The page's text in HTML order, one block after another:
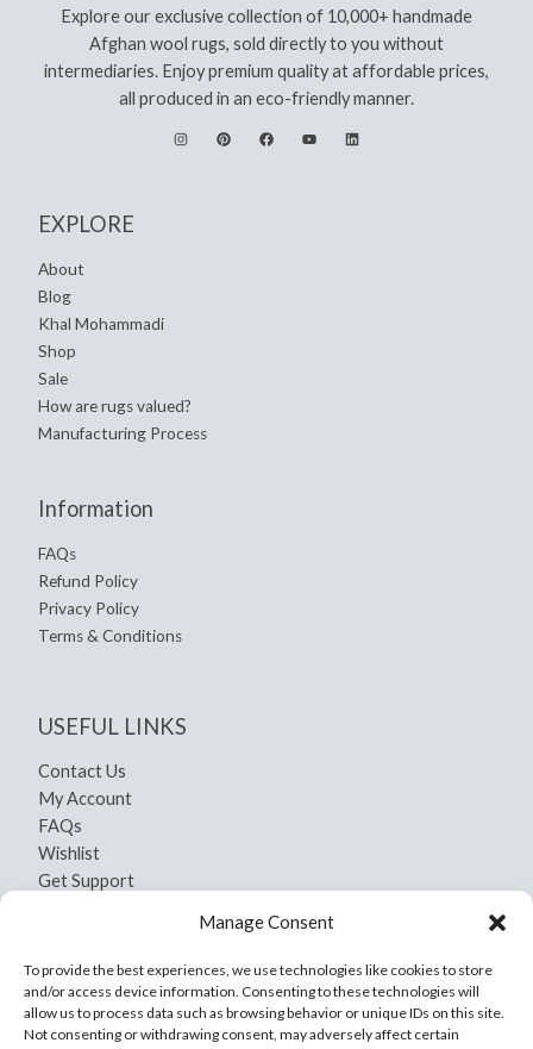
Manage Consent
To provide the best experiences, we use technologies like cookies to store
and/or access device information. Consenting to these technologies will
allow us to process data such as browsing behavior or unique IDs on this site.
Not consenting or withdrawing consent, may adversely affect certain
Explore our exclusive collection of 10,000+ handmade
Afghan wool rugs, sold directly to you without
intermediaries. Enjoy premium quality at affordable prices,
all produced in an eco-friendly manner.
EXPLORE
About
Blog
Khal Mohammadi
Shop
Sale
How are rugs valued?
Manufacturing Process
Information
FAQs
Refund Policy
Privacy Policy
Terms & Conditions
USEFUL LINKS
Contact Us
My Account
FAQs
Wishlist
Get Support
Terms And Conditions